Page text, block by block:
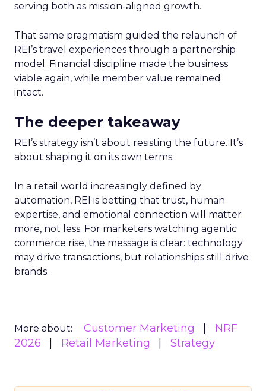
serving both as mission-aligned growth.
That same pragmatism guided the relaunch of
REI’s travel experiences through a partnership
model. Financial discipline made the business
viable again, while member value remained
intact.
The deeper takeaway
REI’s strategy isn’t about resisting the future. It’s
about shaping it on its own terms.
In a retail world increasingly defined by
automation, REI is betting that trust, human
expertise, and emotional connection will matter
more, not less. For marketers watching agentic
commerce rise, the message is clear: technology
may drive transactions, but relationships still drive
brands.
More about: Customer Marketing
NRF
2026
Retail Marketing Strategy